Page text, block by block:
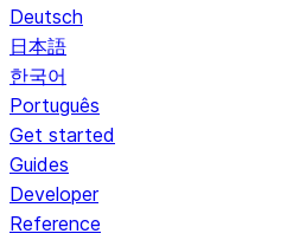
Deutsch
日本語
한국어
Português
Get started
Guides
Developer
Reference